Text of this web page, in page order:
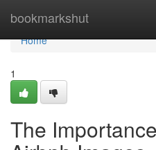
bookmarkshut
Home
Home
1
The